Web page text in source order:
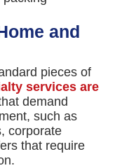
and
pieces of
services are
demand
such as
corporate
that require